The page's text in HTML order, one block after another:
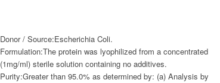
Donor / Source:Escherichia Coli.
Formulation:The protein was lyophilized from a concentrated
(1mg/ml) sterile solution containing no additives.
Purity:Greater than 95.0% as determined by: (a) Analysis by